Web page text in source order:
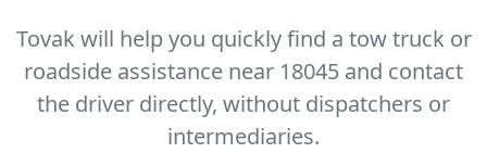
Tovak will help you quickly find a tow truck or
roadside assistance near 18045 and contact
the driver directly, without dispatchers or
intermediaries.